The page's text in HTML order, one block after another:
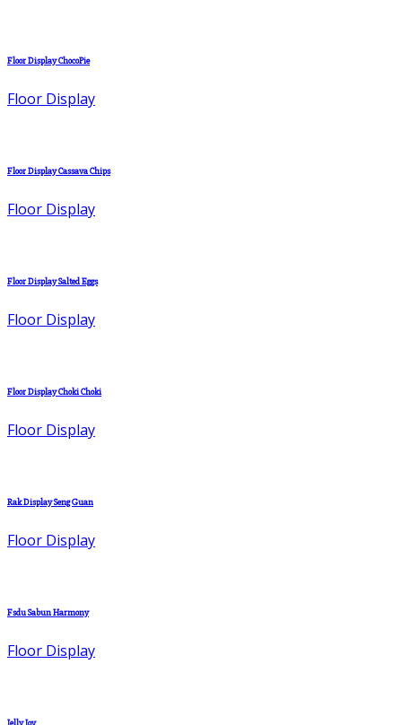
Floor Display ChocoPie
Floor Display
Floor Display Cassava Chips
Floor Display
Floor Display Salted Eggs
Floor Display
Floor Display Choki Choki
Floor Display
Rak Display Seng Guan
Floor Display
Fsdu Sabun Harmony
Floor Display
Jelly Joy